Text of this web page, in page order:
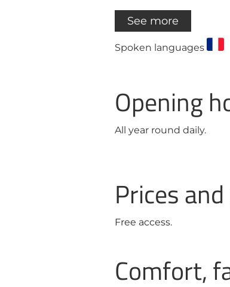
See more
Spoken languages
Opening
All year round daily.
Prices
Free access.
Comfort,